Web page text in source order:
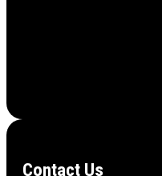
Contact Us